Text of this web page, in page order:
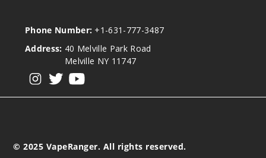
Phone Number: +1-631-777-3487
Address: 40 Melville Park Road
Melville NY 11747
© 2025 VapeRanger. All rights reserved.